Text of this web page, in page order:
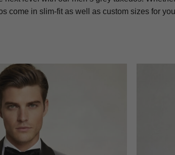
come in slim-fit as well as custom sizes for